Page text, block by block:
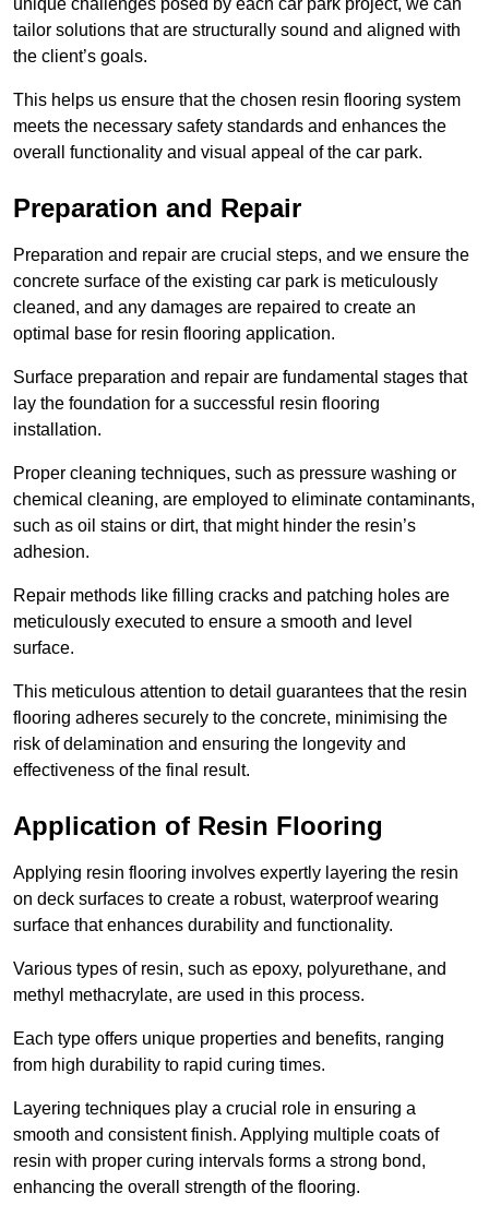
unique challenges posed by each car park project, we can
tailor solutions that are structurally sound and aligned with
the client’s goals.
This helps us ensure that the chosen resin flooring system
meets the necessary safety standards and enhances the
overall functionality and visual appeal of the car park.
Preparation and Repair
Preparation and repair are crucial steps, and we ensure the
concrete surface of the existing car park is meticulously
cleaned, and any damages are repaired to create an
optimal base for resin flooring application.
Surface preparation and repair are fundamental stages that
lay the foundation for a successful resin flooring
installation.
Proper cleaning techniques, such as pressure washing or
chemical cleaning, are employed to eliminate contaminants,
such as oil stains or dirt, that might hinder the resin’s
adhesion.
Repair methods like filling cracks and patching holes are
meticulously executed to ensure a smooth and level
surface.
This meticulous attention to detail guarantees that the resin
flooring adheres securely to the concrete, minimising the
risk of delamination and ensuring the longevity and
effectiveness of the final result.
Application of Resin Flooring
Applying resin flooring involves expertly layering the resin
on deck surfaces to create a robust, waterproof wearing
surface that enhances durability and functionality.
Various types of resin, such as epoxy, polyurethane, and
methyl methacrylate, are used in this process.
Each type offers unique properties and benefits, ranging
from high durability to rapid curing times.
Layering techniques play a crucial role in ensuring a
smooth and consistent finish. Applying multiple coats of
resin with proper curing intervals forms a strong bond,
enhancing the overall strength of the flooring.